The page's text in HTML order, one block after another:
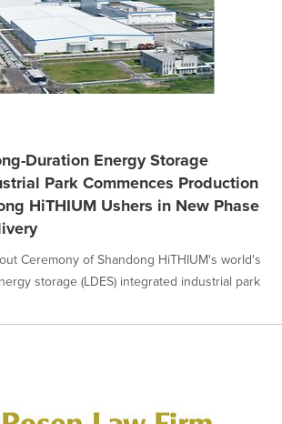
Duration Energy Storage
Park Commences Production
HiTHIUM Ushers in New Phase
Ceremony of Shandong HiTHIUM's world's
storage (LDES) integrated industrial park